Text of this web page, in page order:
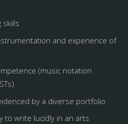
and experience of
(music notation
by a diverse portfolio
to write lucidly in an arts